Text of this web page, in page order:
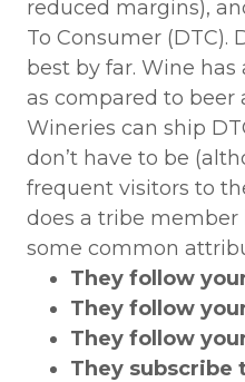
reduced margins),
To Consumer (DTC).
best by far. Wine
as compared to beer
Wineries can ship
don’t have to be
frequent visitors to
does a tribe member
some common
They follow
They follow
They follow
They subscribe